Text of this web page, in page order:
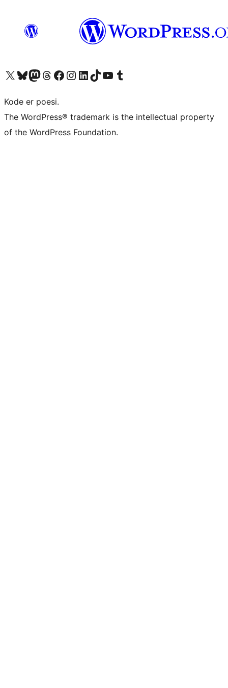
Besøg vores X (tidligere Twitter) konto
Besøg vores Bluesky-konto
Besøg vores Mastodon konto
Besøg vores Threads-konto
Besøg vores Facebook sideBesøg vores Instagram konto
Besøg vores LinkedIn konto
Besøg vores TikTok-konto
Besøg vores YouTube-kanalBesøg vores Tumblr-konto
Kode er poesi.
The WordPress® trademark is the intellectual property
of the WordPress Foundation.